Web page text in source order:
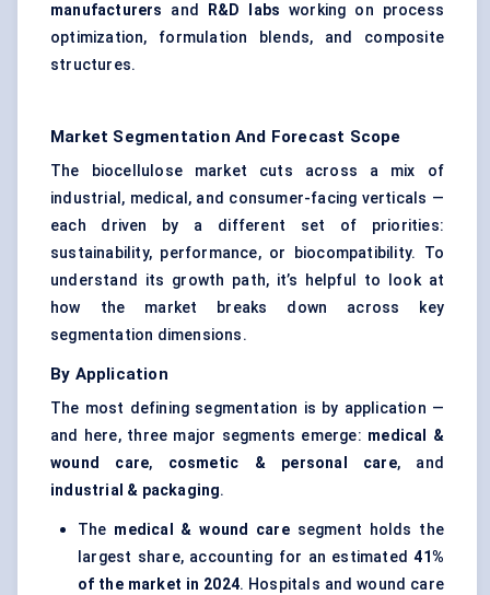
manufacturers
and R&D labs working on process
optimization, formulation blends, and composite
structures.
Market Segmentation And Forecast Scope
The biocellulose market cuts across a mix of
industrial, medical, and consumer-facing verticals —
each driven by a different set of priorities:
sustainability, performance, or biocompatibility. To
understand its growth path, it’s helpful to look at
how the market breaks down across key
segmentation dimensions.
By Application
The most defining segmentation is by application —
and here, three major segments emerge: medical &
wound care, cosmetic & personal care, and
industrial & packaging.
The medical & wound caresegment holds the
largest share, accounting for an estimated41%
of the market in 2024. Hospitals and wound care